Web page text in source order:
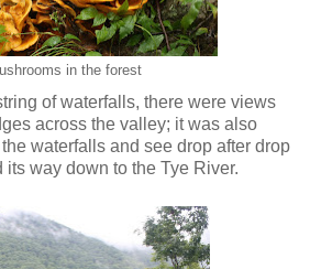
in the forest
of waterfalls, there were views
across the valley; it was also
waterfalls and see drop after drop
way down to the Tye River.